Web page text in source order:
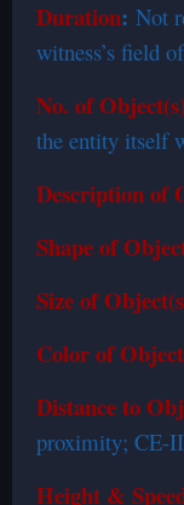
Duration: Not
witness’s field
No. of
the entity itself
Description of
Shape of
Size of
Color of
Distance to
proximity; CE-
Height &